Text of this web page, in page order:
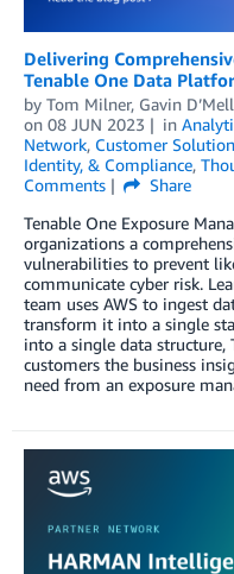
Delivering
Tenable One Data
by Tom Milner, Gavin
on 08 JUN 2023 in
Network, Customer
Identity, & Compliance,
Comments
Share
Tenable One Exposure
organizations a
vulnerabilities to prevent
communicate cyber risk.
team uses AWS to ingest
transform it into a single
into a single data structure,
customers the business
need from an exposure